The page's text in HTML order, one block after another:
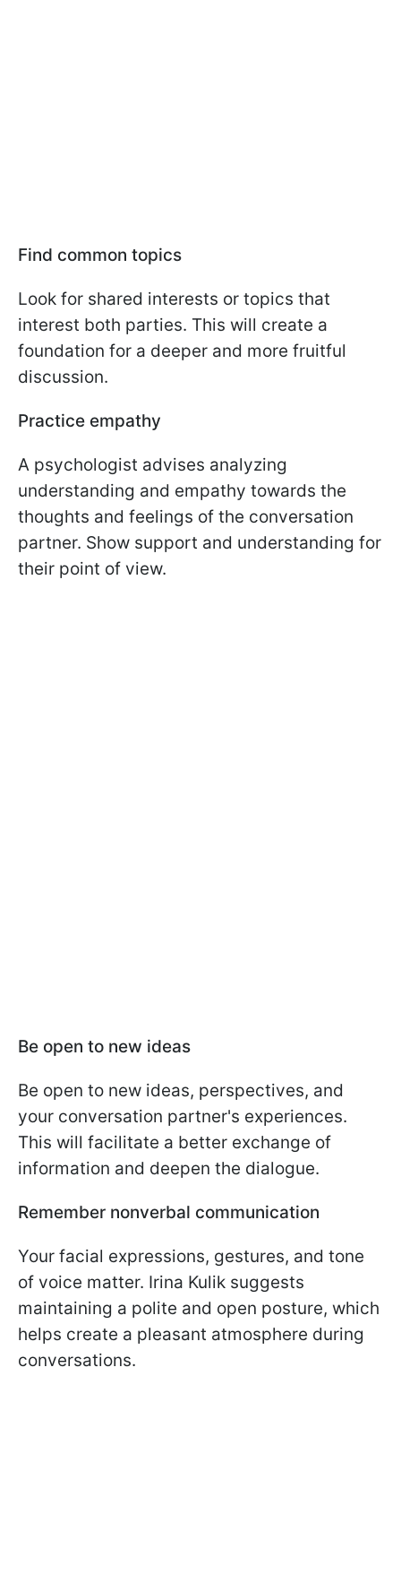
Find common topics
Look for shared interests or topics that
interest both parties. This will create a
foundation for a deeper and more fruitful
discussion.
Practice empathy
A psychologist advises analyzing
understanding and empathy towards the
thoughts and feelings of the conversation
partner. Show support and understanding for
their point of view.
Be open to new ideas
Be open to new ideas, perspectives, and
your conversation partner's experiences.
This will facilitate a better exchange of
information and deepen the dialogue.
Remember nonverbal communication
Your facial expressions, gestures, and tone
of voice matter. Irina Kulik suggests
maintaining a polite and open posture, which
helps create a pleasant atmosphere during
conversations.